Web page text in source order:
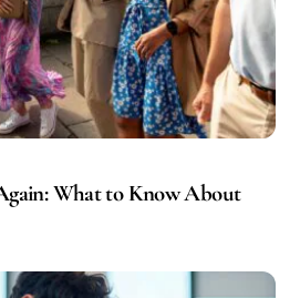
What to Know About